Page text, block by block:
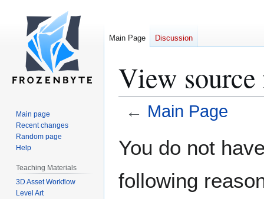
View
← Main Page
toto
You do not
following
Main Page Discussion
Main page
Recent changes
Random page
Help
Teaching Materials
3D Asset Workflow
Level Art